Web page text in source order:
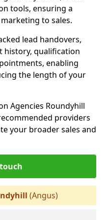
tools, ensuring a
to sales.
lead handovers,
history, qualification
enabling
the length of your
Agencies Roundyhill
providers
your broader sales and
(Angus)